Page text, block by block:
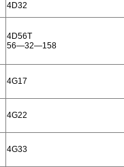
4D32
4D56T
56—32—158
4G17
4G22
4G33